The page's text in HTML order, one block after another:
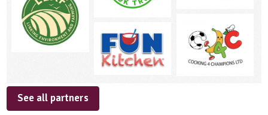
See all partners